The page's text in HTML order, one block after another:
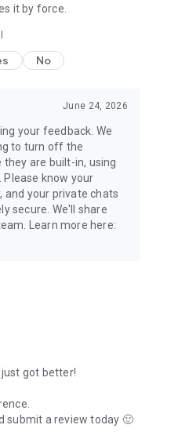
it by force.
No
June 24, 2026
your feedback. We
to turn off the
they are built-in, using
know your
and your private chats
secure. We'll share
Learn more here:
got better!
submit a review today 🙂